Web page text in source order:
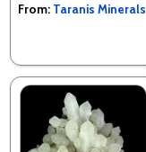
From: Taranis Minerals